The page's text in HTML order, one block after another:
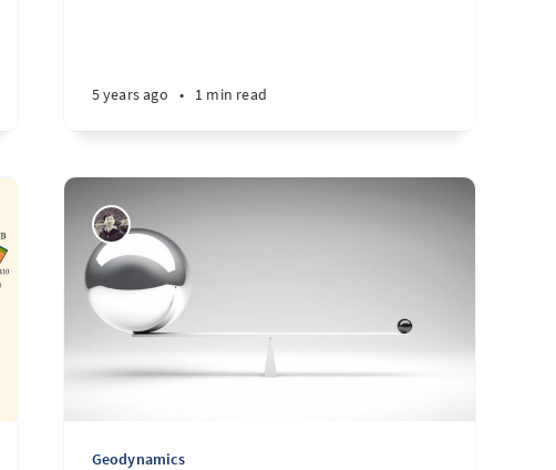
5 years ago • 1 min read
Geodynamics